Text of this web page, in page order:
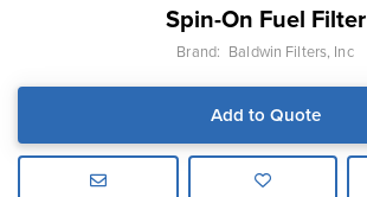
Spin-On Fuel Filter
Brand: Baldwin Filters, Inc
Add to Quote